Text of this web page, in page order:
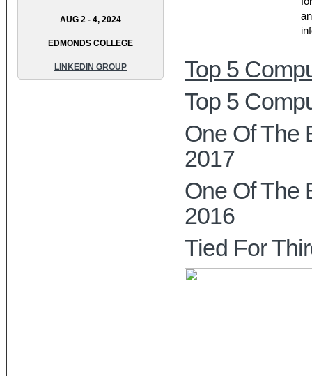
Top 5
Top 5
One Of The
2017
One Of The
2016
Tied For
AUG 2 - 4, 2024
EDMONDS COLLEGE
LINKEDIN GROUP